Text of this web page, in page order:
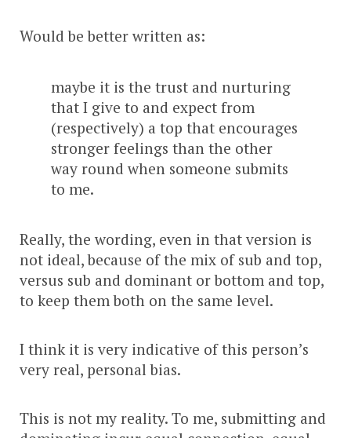
Would be better written as:
maybe it is the trust and nurturing
that I give to and expect from
(respectively) a top that encourages
stronger feelings than the other
way round when someone submits
to me.
Really, the wording, even in that version is
not ideal, because of the mix of sub and top,
versus sub and dominant or bottom and top,
to keep them both on the same level.
I think it is very indicative of this person’s
very real, personal bias.
This is not my reality. To me, submitting and